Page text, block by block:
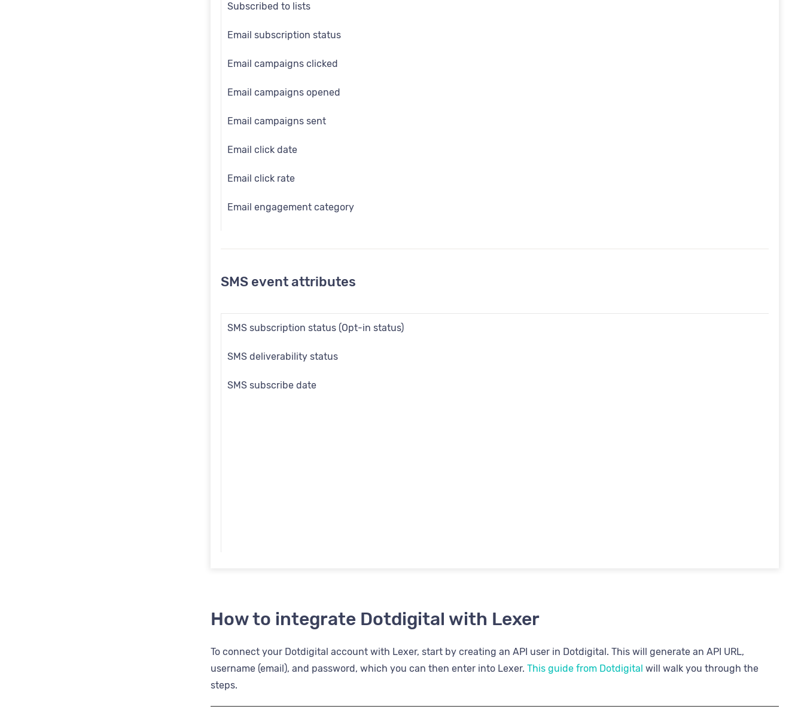
Subscribed to lists
Email subscription status
Email campaigns clicked
Email campaigns opened
Email campaigns sent
Email click date
Email click rate
Email engagement category
Email open date
Email open rate
Email opt in status
SMS event attributes
SMS subscription status (Opt-in status)
SMS deliverability status
SMS subscribe date
How to integrate Dotdigital with Lexer
To connect your Dotdigital account with Lexer, start by creating an API user in Dotdigital. This will generate an API URL,
username (email), and password, which you can then enter into Lexer. This guide from Dotdigital will walk you through the
steps.